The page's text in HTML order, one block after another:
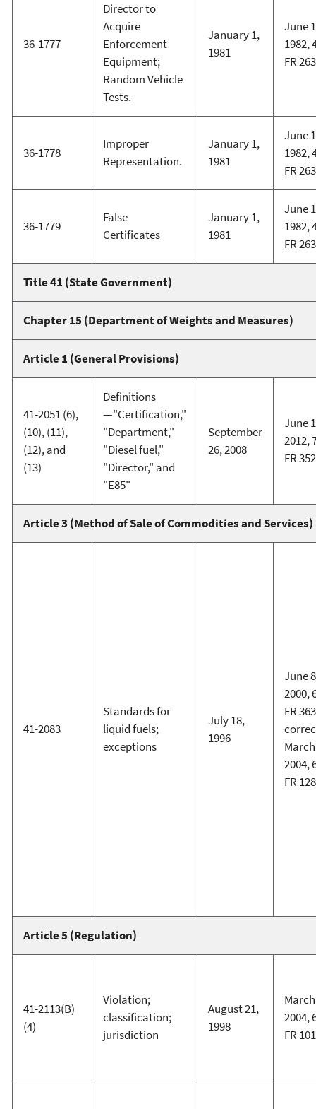
36-1777
Director to
Acquire
Enforcement
Equipment;
Random Vehicle
Tests.
January 1,
1981
June
1982,
FR
36-1778
Improper
Representation.
January 1,
1981
June
1982,
FR
36-1779
False
Certificates
January 1,
1981
June
1982,
FR
Title 41 (State Government)
Chapter 15 (Department of Weights and Measures)
Article 1 (General Provisions)
41-2051 (6),
(10), (11),
(12), and
(13)
Definitions
—"Certification,"
"Department,"
"Diesel fuel,"
"Director," and
"E85"
September
26, 2008
June
2012,
FR
Article 3 (Method of Sale of Commodities and Services)
41-2083
Standards for
liquid fuels;
exceptions
July 18,
1996
June
2000,
FR
2004,
FR
Article 5 (Regulation)
41-2113(B)
(4)
Violation;
classification;
jurisdiction
August 21,
1998
2004,
FR